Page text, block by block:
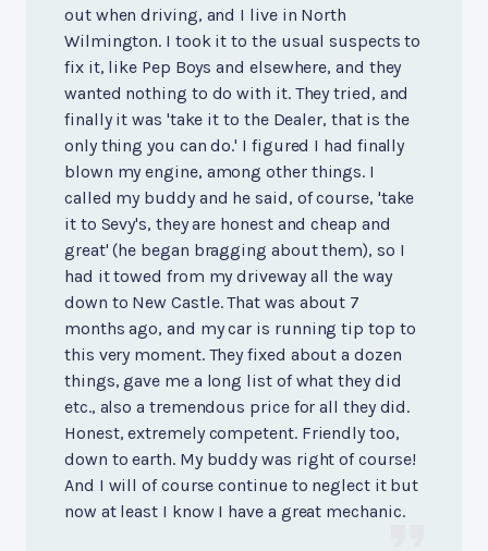
out when driving, and I live in North
Wilmington. I took it to the usual suspects to
fix it, like Pep Boys and elsewhere, and they
wanted nothing to do with it. They tried, and
finally it was 'take it to the Dealer, that is the
only thing you can do.' I figured I had finally
blown my engine, among other things. I
called my buddy and he said, of course, 'take
it to Sevy's, they are honest and cheap and
great' (he began bragging about them), so I
had it towed from my driveway all the way
down to New Castle. That was about 7
months ago, and my car is running tip top to
this very moment. They fixed about a dozen
things, gave me a long list of what they did
etc., also a tremendous price for all they did.
Honest, extremely competent. Friendly too,
down to earth. My buddy was right of course!
And I will of course continue to neglect it but
now at least I know I have a great mechanic.